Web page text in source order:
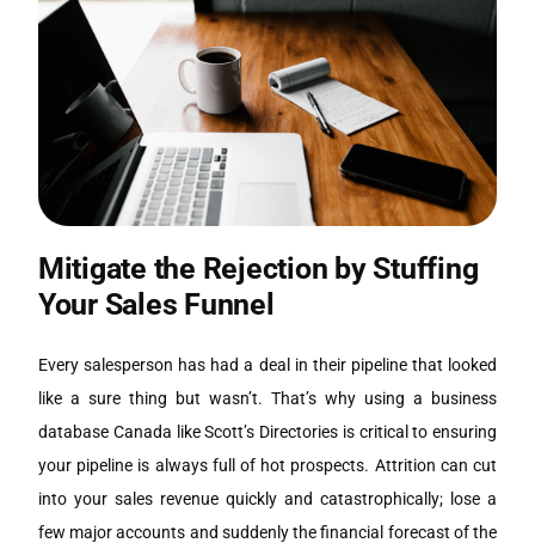
Mitigate the Rejection by Stuffing
Your Sales Funnel
Every salesperson has had a deal in their pipeline that looked
like a sure thing but wasn’t. That’s why using a business
database Canada like Scott’s Directories is critical to ensuring
your pipeline is always full of hot prospects. Attrition can cut
into your sales revenue quickly and catastrophically; lose a
few major accounts and suddenly the financial forecast of the